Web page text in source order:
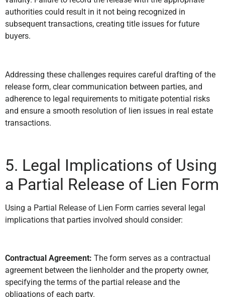
authorities could result in it not being recognized in
subsequent transactions, creating title issues for future
buyers.
Addressing these challenges requires careful drafting of the
release form, clear communication between parties, and
adherence to legal requirements to mitigate potential risks
and ensure a smooth resolution of lien issues in real estate
transactions.
5. Legal Implications of Using
a Partial Release of Lien Form
Using a Partial Release of Lien Form carries several legal
implications that parties involved should consider:
Contractual Agreement: The form serves as a contractual
agreement between the lienholder and the property owner,
specifying the terms of the partial release and the
obligations of each party.